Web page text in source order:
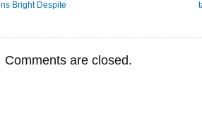
Bright Despite
Comments are closed.